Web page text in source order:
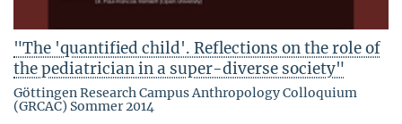
"The 'quantified child'. Reflections on the role of
the pediatrician in a super-diverse society"
Göttingen Research Campus Anthropology Colloquium
(GRCAC) Sommer 2014